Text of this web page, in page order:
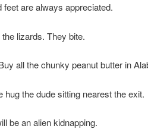
feet are always appreciated.
lizards. They bite.
all the chunky peanut butter in
hug the dude sitting nearest the exit.
be an alien kidnapping.